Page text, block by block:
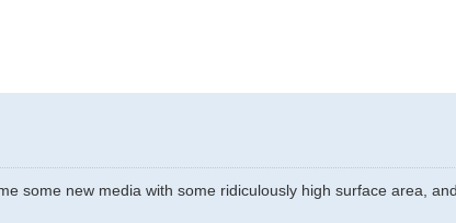
some new media with some ridiculously high surface area,